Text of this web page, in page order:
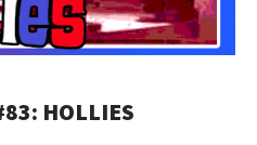
HOLLIES